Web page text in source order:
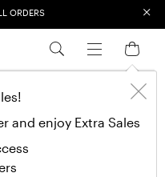
and enjoy Extra Sales
SELECTION ×